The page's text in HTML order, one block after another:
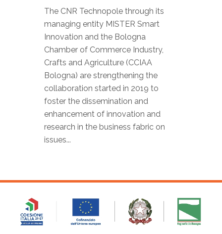
The CNR Technopole through its
managing entity MISTER Smart
Innovation and the Bologna
Chamber of Commerce Industry,
Crafts and Agriculture (CCIAA
Bologna) are strengthening the
collaboration started in 2019 to
foster the dissemination and
enhancement of innovation and
research in the business fabric on
issues...